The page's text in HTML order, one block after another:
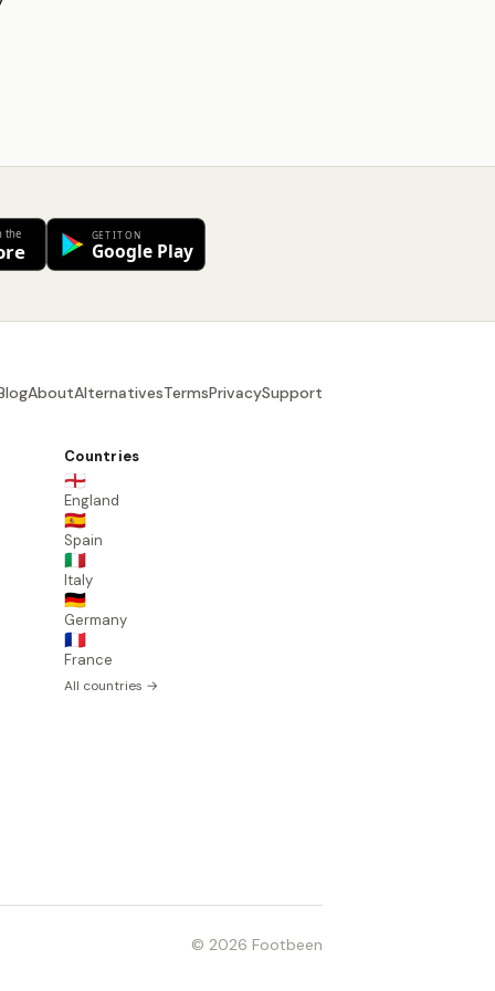
AboutAlternativesTermsPrivacySupport
Countries
🏴󠁧󠁢󠁥󠁮󠁧󠁿
England
🇪🇸
Spain
🇮🇹
Italy
🇩🇪
Germany
🇫🇷
France
All countries →
© 2026 Footbeen